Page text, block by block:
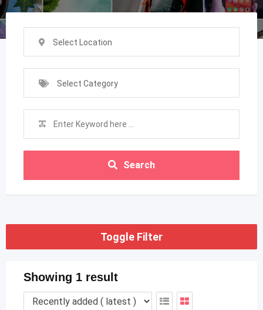
Select Location
Select Category
Search
Toggle Filter
Showing 1 result